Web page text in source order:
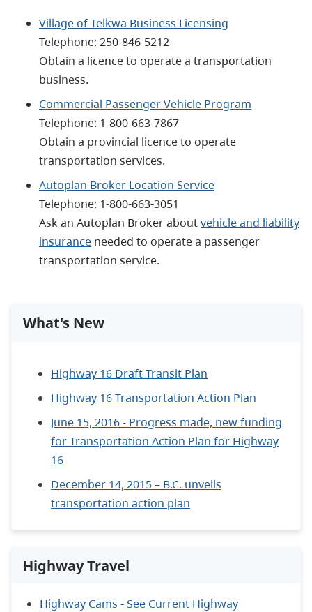
Village of Telkwa Business Licensing
Telephone: 250-846-5212
Obtain a licence to operate a transportation
business.
Commercial Passenger Vehicle Program
Telephone: 1-800-663-7867
Obtain a provincial licence to operate
transportation services.
Autoplan Broker Location Service
Telephone: 1-800-663-3051
Ask an Autoplan Broker aboutvehicle and liability
insurance needed to operate a passenger
transportation service.
What's New
Highway 16 Draft Transit Plan
Highway 16 Transportation Action Plan
June 15, 2016 - Progress made, new funding
for Transportation Action Plan for Highway
16
December 14, 2015 – B.C. unveils
transportation action plan
Highway Travel
Highway Cams - See Current Highway